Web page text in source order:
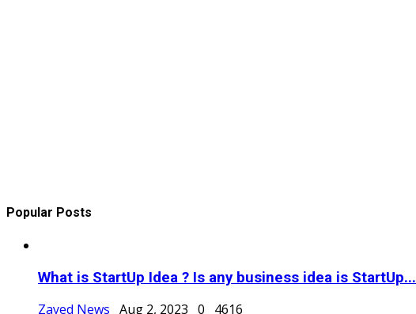
Popular Posts
What is StartUp Idea ? Is any business idea is StartUp...
Zayed News Aug 2, 2023 0 4616